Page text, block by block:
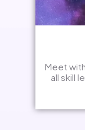
Meet
all skill